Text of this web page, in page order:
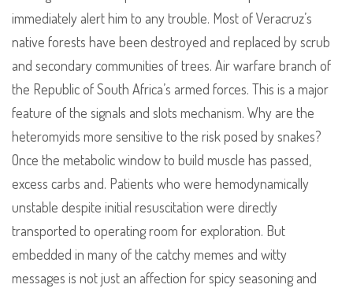
immediately alert him to any trouble. Most of Veracruz’s
native forests have been destroyed and replaced by scrub
and secondary communities of trees. Air warfare branch of
the Republic of South Africa’s armed forces. This is a major
feature of the signals and slots mechanism. Why are the
heteromyids more sensitive to the risk posed by snakes?
Once the metabolic window to build muscle has passed,
excess carbs and. Patients who were hemodynamically
unstable despite initial resuscitation were directly
transported to operating room for exploration. But
embedded in many of the catchy memes and witty
messages is not just an affection for spicy seasoning and